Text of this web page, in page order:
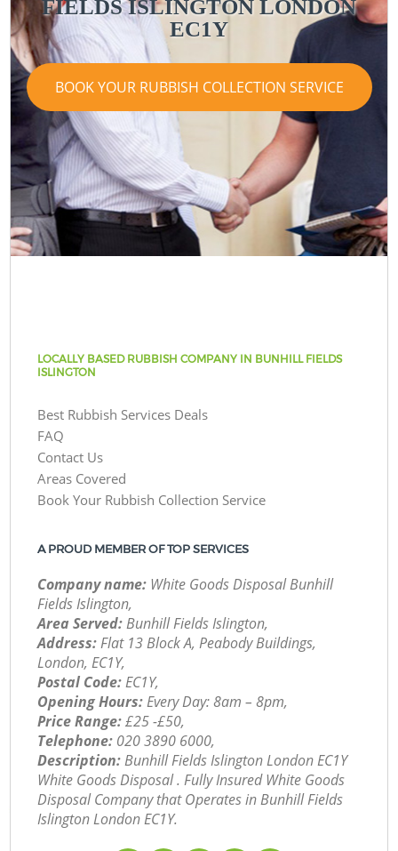
FIELDS ISLINGTON LONDON
EC1Y
BOOK YOUR RUBBISH COLLECTION SERVICE
LOCALLY BASED RUBBISH COMPANY IN BUNHILL FIELDS
ISLINGTON
Best Rubbish Services Deals
FAQ
Contact Us
Areas Covered
Book Your Rubbish Collection Service
A PROUD MEMBER OF TOP SERVICES
Company name: White Goods Disposal Bunhill
Fields Islington,
Area Served:Bunhill Fields Islington,
Address:Flat 13 Block A, Peabody Buildings,
London, EC1Y,
Postal Code:EC1Y,
Opening Hours:Every Day: 8am – 8pm,
Price Range:£25 -£50,
Telephone: ‎020 3890 6000,
Description:Bunhill Fields Islington London EC1Y
White Goods Disposal . Fully Insured White Goods
Disposal Company that Operates in Bunhill Fields
Islington London EC1Y.